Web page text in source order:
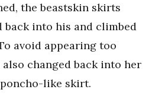
the beastskin skirts
back into his and climbed
avoid appearing too
changed back into her
like skirt.